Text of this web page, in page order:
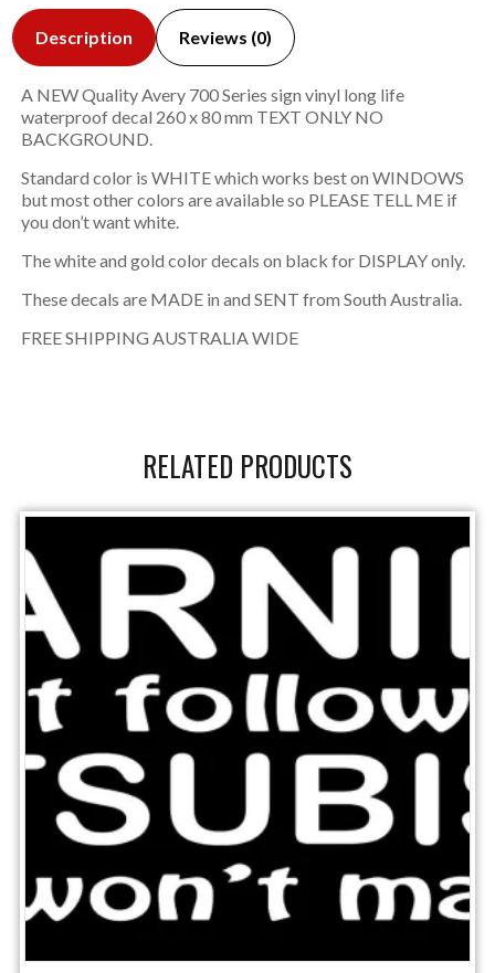
Description Reviews (0)
A NEW Quality Avery 700 Series sign vinyl long life
waterproof decal 260 x 80 mm TEXT ONLY NO
BACKGROUND.
Standard color is WHITE which works best on WINDOWS
but most other colors are available so PLEASE TELL ME if
you don’t want white.
The white and gold color decals on black for DISPLAY only.
These decals are MADE in and SENT from South Australia.
FREE SHIPPING AUSTRALIA WIDE
RELATED PRODUCTS